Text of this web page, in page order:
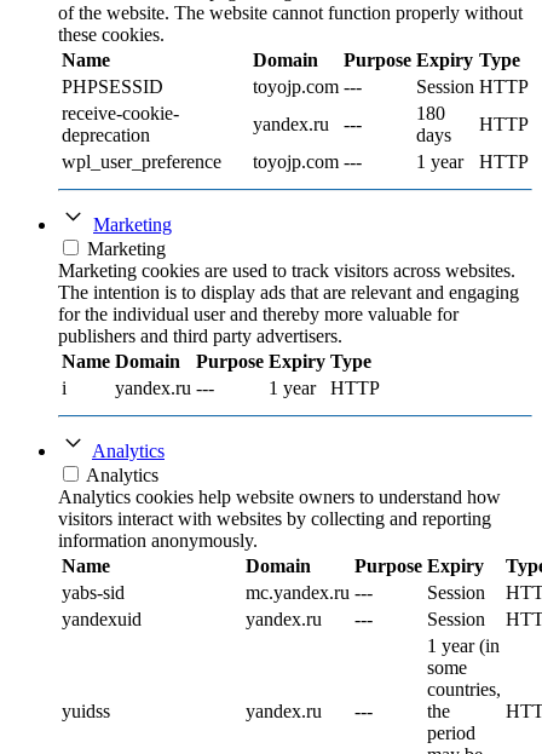
of the website. The website cannot function properly without
these cookies.
Name
Domain Purpose Expiry Type
PHPSESSID
toyojp.com --- Session HTTP
receive-cookie-
deprecation
yandex.ru ---
180
days
HTTP
wpl_user_preference
toyojp.com --- 1 year HTTP
Marketing
Marketing
Marketing cookies are used to track visitors across websites.
The intention is to display ads that are relevant and engaging
for the individual user and thereby more valuable for
publishers and third party advertisers.
Name Domain Purpose Expiry Type
i
yandex.ru --- 1 year HTTP
Analytics
Analytics
Analytics cookies help website owners to understand how
visitors interact with websites by collecting and reporting
information anonymously.
Name
Domain Purpose Expiry
yabs-sid
mc.yandex.ru --- Session
yandexuid
yandex.ru --- Session
yuidss yandex.ru ---
1 year (in
some
countries,
the
period